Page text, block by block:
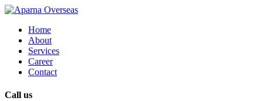
Home
About
Services
Career
Contact
Call us